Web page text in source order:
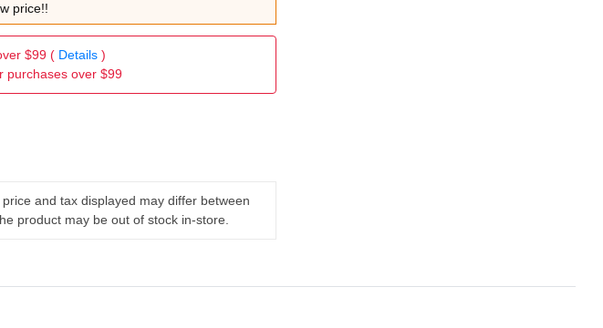
price!!
$99 ( Details)
purchases over $99
and tax displayed may differ between
product may be out of stock in-store.